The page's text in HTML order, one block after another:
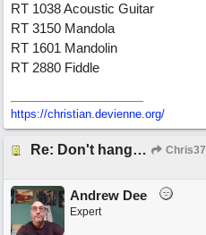
RT 1038 Acoustic Guitar
RT 3150 Mandola
RT 1601 Mandolin
RT 2880 Fiddle
https://christian.devienne.org/
Re: Don't hang on to me Chris37
Andrew Dee
Expert